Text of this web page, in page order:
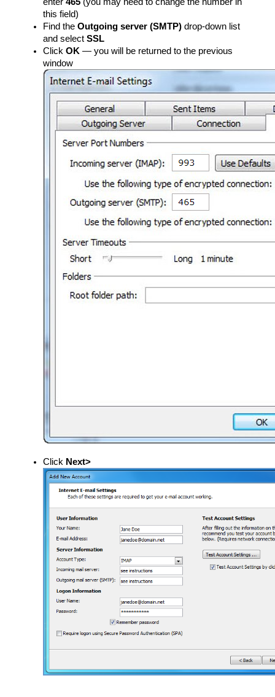
this field)
Find the Outgoing server (SMTP) drop-down list
and select SSL
Click OK — you will be returned to the previous
window
Click Next>